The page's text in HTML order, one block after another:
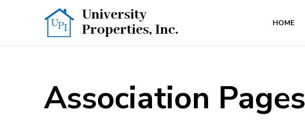
University
Properties, Inc.
HOME
Association Pages